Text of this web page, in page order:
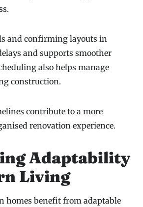
and confirming layouts in
and supports smoother
also helps manage
construction.
contribute to a more
renovation experience.
Adaptability
Living
homes benefit from adaptable